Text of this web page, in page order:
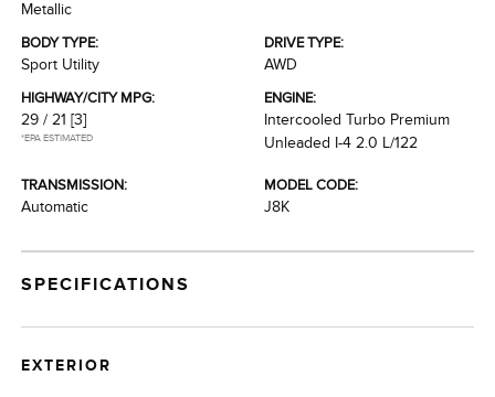
Metallic
BODY TYPE:
Sport Utility
DRIVE TYPE:
AWD
HIGHWAY/CITY MPG:
29 / 21 [3]
*EPA ESTIMATED
ENGINE:
Intercooled Turbo Premium
Unleaded I-4 2.0 L/122
TRANSMISSION:
Automatic
MODEL CODE:
J8K
SPECIFICATIONS
EXTERIOR